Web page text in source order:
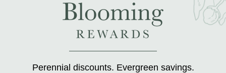
Perennial discounts. Evergreen savings.